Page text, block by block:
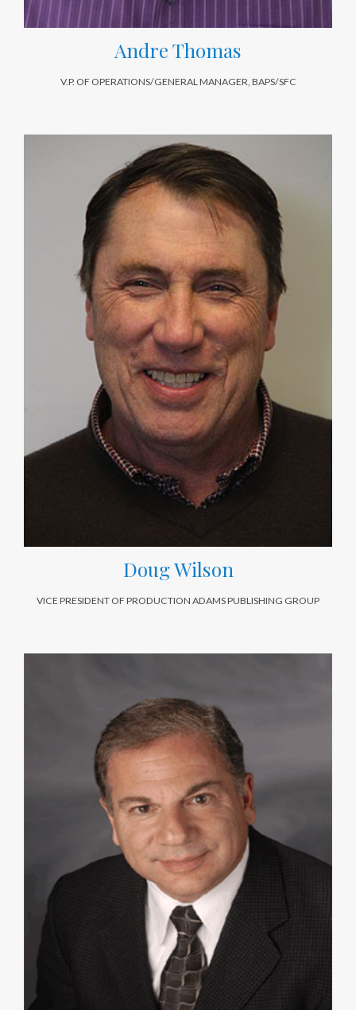
Andre Thomas
V.P. OF OPERATIONS/GENERAL MANAGER, BAPS/SFC
Doug Wilson
VICE PRESIDENT OF PRODUCTION ADAMS PUBLISHING GROUP